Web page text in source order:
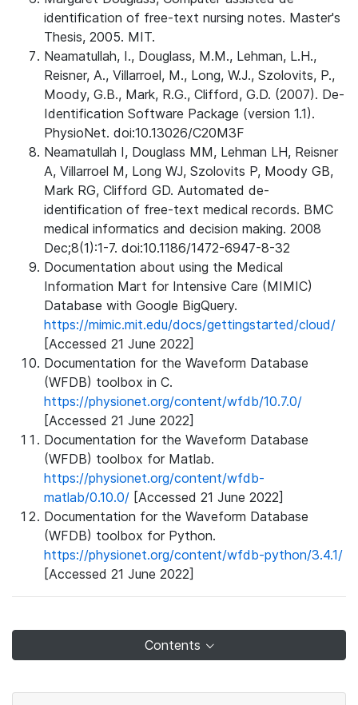
identification of free-text nursing notes. Master's
Thesis, 2005. MIT.
Neamatullah, I., Douglass, M.M., Lehman, L.H.,
Reisner, A., Villarroel, M., Long, W.J., Szolovits, P.,
Moody, G.B., Mark, R.G., Clifford, G.D. (2007). De-
Identification Software Package (version 1.1).
PhysioNet. doi:10.13026/C20M3F
Neamatullah I, Douglass MM, Lehman LH, Reisner
A, Villarroel M, Long WJ, Szolovits P, Moody GB,
Mark RG, Clifford GD. Automated de-
identification of free-text medical records. BMC
medical informatics and decision making. 2008
Dec;8(1):1-7. doi:10.1186/1472-6947-8-32
Documentation about using the Medical
Information Mart for Intensive Care (MIMIC)
Database with Google BigQuery.
https://mimic.mit.edu/docs/gettingstarted/cloud/
[Accessed 21 June 2022]
Documentation for the Waveform Database
(WFDB) toolbox in C.
https://physionet.org/content/wfdb/10.7.0/
[Accessed 21 June 2022]
Documentation for the Waveform Database
(WFDB) toolbox for Matlab.
https://physionet.org/content/wfdb-
matlab/0.10.0/ [Accessed 21 June 2022]
Documentation for the Waveform Database
(WFDB) toolbox for Python.
https://physionet.org/content/wfdb-python/3.4.1/
[Accessed 21 June 2022]
Contents